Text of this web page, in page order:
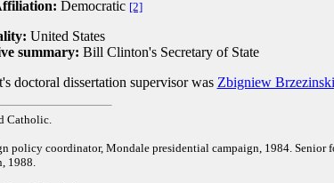
Democratic [2]
United States
summary: Bill Clinton's Secretary of State
doctoral dissertation supervisor was Zbigniew Brzezinski
Catholic.
policy coordinator, Mondale presidential campaign, 1984.
1988.